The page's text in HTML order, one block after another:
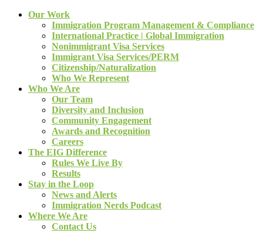
Our Work
Immigration Program Management & Compliance
International Practice | Global Immigration
Nonimmigrant Visa Services
Immigrant Visa Services/PERM
Citizenship/Naturalization
Who We Represent
Who We Are
Our Team
Diversity and Inclusion
Community Engagement
Awards and Recognition
Careers
The EIG Difference
Rules We Live By
Results
Stay in the Loop
News and Alerts
Immigration Nerds Podcast
Where We Are
Contact Us